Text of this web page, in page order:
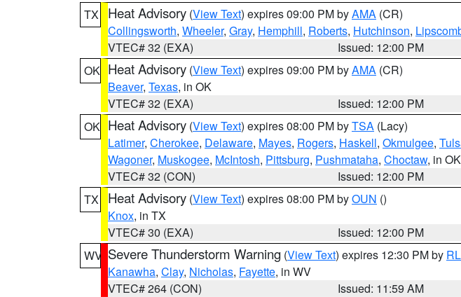
TX
Heat Advisory (View Text) expires 09:00 PM byAMA (CR)
Collingsworth, Wheeler, Gray, Hemphill, Roberts, Hutchinson,
VTEC# 32 (EXA)
Issued: 12:00 PM
OK Heat Advisory (View Text) expires 09:00 PM byAMA (CR)
Beaver, Texas, in OK
VTEC# 32 (EXA)
Issued: 12:00 PM
OK Heat Advisory (View Text) expires 08:00 PM byTSA (Lacy)
Latimer, Cherokee, Delaware, Mayes, Rogers, Haskell, Okmulgee,
Wagoner, Muskogee, McIntosh, Pittsburg, Pushmataha, Choctaw, in OK
VTEC# 32 (CON)
Issued: 12:00 PM
TX
Heat Advisory (View Text) expires 08:00 PM byOUN ()
Knox, in TX
VTEC# 30 (EXA)
Issued: 12:00 PM
WV Severe Thunderstorm Warning (View Text) expires 12:30 PM by
Kanawha, Clay, Nicholas, Fayette, in WV
VTEC# 264 (CON)
Issued: 11:59 AM